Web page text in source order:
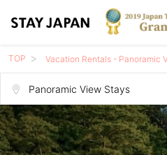
TOP Vacation Rentals - Panoramic